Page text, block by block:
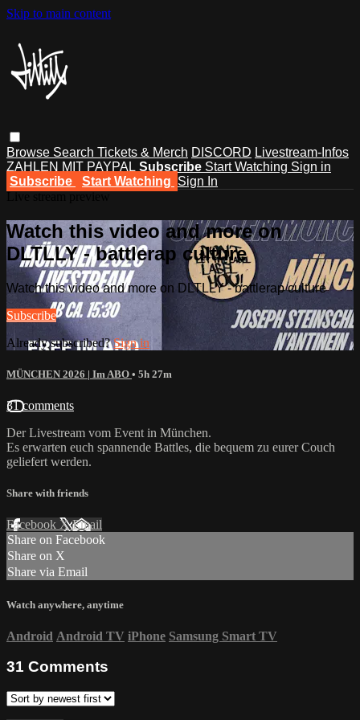
Skip to main content
Browse Search Tickets & Merch DISCORD Livestream-Infos
ZAHLEN MIT PAYPAL Subscribe Start Watching Sign in
Subscribe
Start Watching Sign In
Watch this video and more on
DLTLLY - battlerap culture
Watch this video and more on DLTLLY - battlerap culture
Subscribe
Already subscribed?Sign in
MÜNCHEN 2026 | Im ABO • 5h 27m
31 comments
Der Livestream vom Event in München.
Es erwarten euch spannende Battles, die bequem zu eurer Couch
geliefert werden.
Share with friends
Facebook XEmail
Share on Facebook
Share on X
Share via Email
Watch anywhere, anytime
Android Android TV iPhone Samsung Smart TV
31 Comments